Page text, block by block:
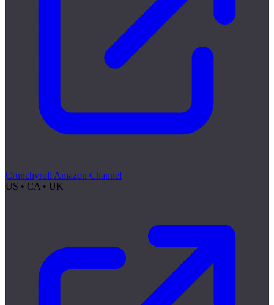
Crunchyroll Amazon Channel
US • CA • UK